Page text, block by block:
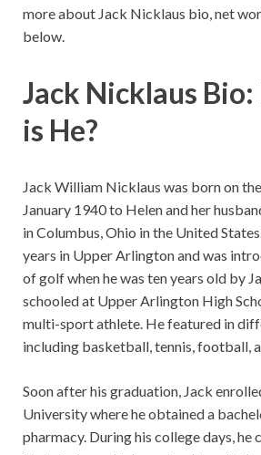
more about Jack Nicklaus bio, net
below.
Jack Nicklaus
is He?
Jack William Nicklaus was born on
January 1940 to Helen and her
in Columbus, Ohio in the United
years in Upper Arlington and was
of golf when he was ten years old by
schooled at Upper Arlington High
multi-sport athlete. He featured in
including basketball, tennis, football,
Soon after his graduation, Jack
University where he obtained a
pharmacy. During his college days, he